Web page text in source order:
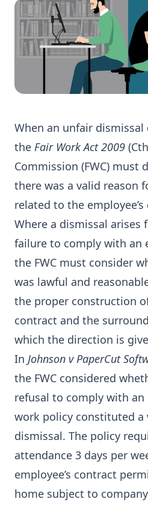
When an unfair
the Fair Work Act 2009
Commission (FWC) must
there was a valid reason
related to the
Where a dismissal arises
failure to comply with an
the FWC must consider
was lawful and
the proper construction
contract and the
which the direction is
In Johnson v PaperCut
the FWC considered
refusal to comply with an
work policy constituted a
dismissal. The policy
attendance 3 days per
employee’s contract
home subject to